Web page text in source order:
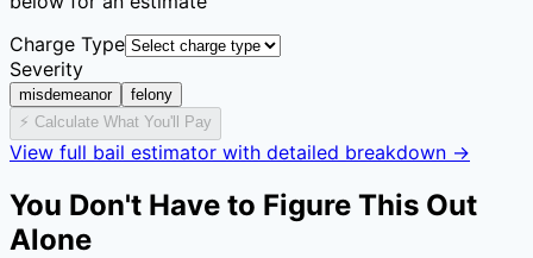
Charge Type
Severity
misdemeanor
felony
⚡ Calculate What You'll Pay
View full bail estimator with detailed breakdown →
You Don't Have to Figure This Out
Alone